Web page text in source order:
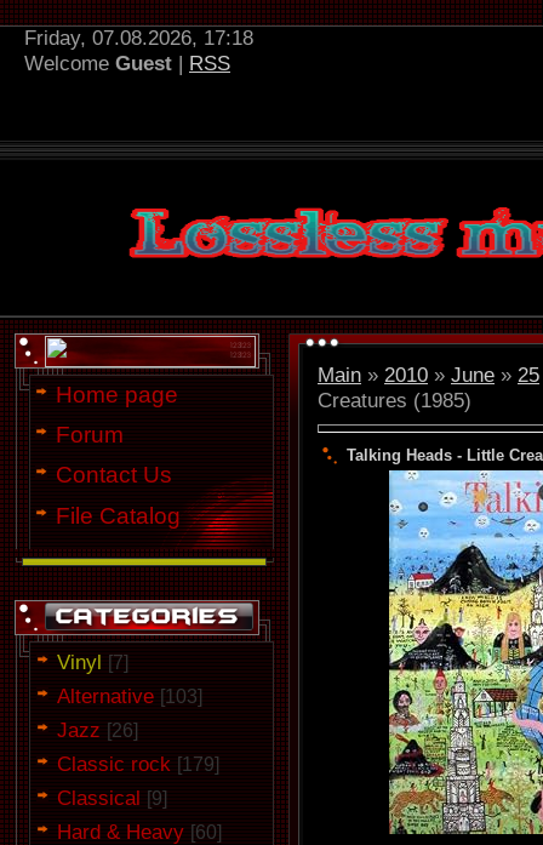
Friday, 07.08.2026, 17:18
Welcome Guest | RSS
Home page
Forum
Contact Us
File Catalog
Vinyl [7]
Alternative [103]
Jazz [26]
Classic rock [179]
Classical [9]
Hard & Heavy [60]
Main » 2010 » June » 25
Creatures (1985)
Talking Heads - Little